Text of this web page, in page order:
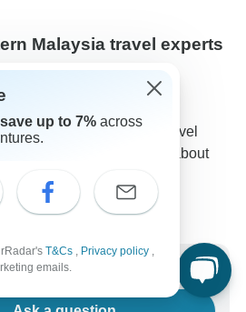
Malaysia travel experts
Malaysia at TourRadar
Western Malaysia Travel
to get all your questions about
Malaysia tours
TourRadar customers
save up to 7% across
T&Cs , Privacy policy ,
emails.